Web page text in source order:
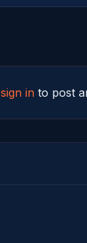
sign into post